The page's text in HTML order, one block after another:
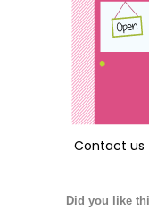
Contact us
Did you like